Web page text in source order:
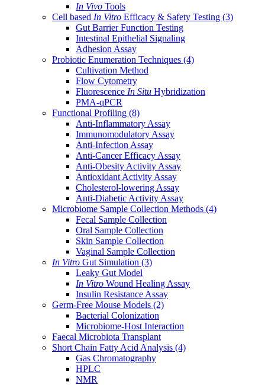
In Vivo Tools
Cell based In Vitro Efficacy & Safety Testing (3)
Gut Barrier Function Testing
Intestinal Epithelial Signaling
Adhesion Assay
Probiotic Enumeration Techniques (4)
Cultivation Method
Flow Cytometry
Fluorescence In Situ Hybridization
PMA-qPCR
Functional Profiling (8)
Anti-Inflammatory Assay
Immunomodulatory Assay
Anti-Infection Assay
Anti-Cancer Efficacy Assay
Anti-Obesity Activity Assay
Antioxidant Activity Assay
Cholesterol-lowering Assay
Anti-Diabetic Activity Assay
Microbiome Sample Collection Methods (4)
Fecal Sample Collection
Oral Sample Collection
Skin Sample Collection
Vaginal Sample Collection
In Vitro Gut Simulation (3)
Leaky Gut Model
In Vitro Wound Healing Assay
Insulin Resistance Assay
Germ-Free Mouse Models (2)
Bacterial Colonization
Microbiome-Host Interaction
Faecal Microbiota Transplant
Short Chain Fatty Acid Analysis (4)
Gas Chromatography
HPLC
NMR